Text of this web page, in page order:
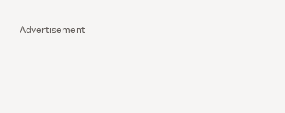
Advertisement